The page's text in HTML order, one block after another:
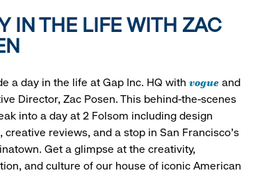
IN THE LIFE WITH ZAC
a day in the life at Gap Inc. HQ with vogueand
Director, Zac Posen. This behind-the-scenes
into a day at 2 Folsom including design
creative reviews, and a stop in San Francisco's
Get a glimpse at the creativity,
and culture of our house of iconic American